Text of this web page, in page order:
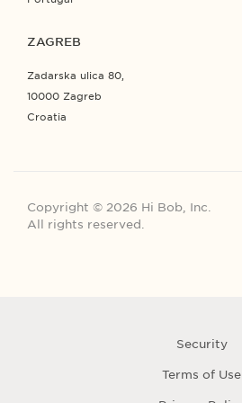
ZAGREB
Zadarska ulica 80,
10000 Zagreb
Croatia
Copyright © 2026 Hi Bob, Inc.
All rights reserved.
Security
Terms of Use